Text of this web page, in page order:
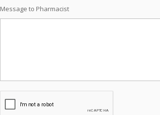
Message to Pharmacist